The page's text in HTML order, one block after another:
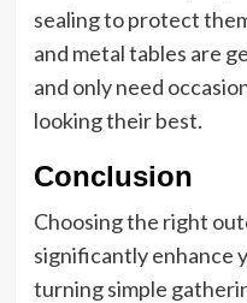
sealing to protect
and metal tables are
and only need
looking their best.
Conclusion
Choosing the right
significantly enhance
turning simple